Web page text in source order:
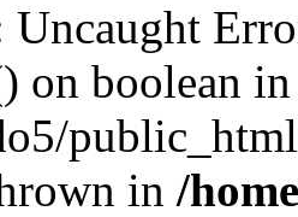
Uncaught
on boolean in
in /